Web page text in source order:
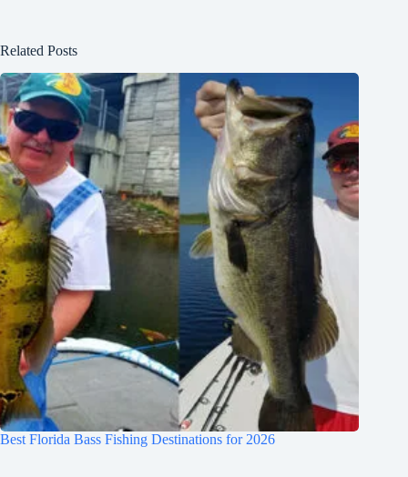
Related Posts
Best Florida Bass Fishing Destinations for 2026